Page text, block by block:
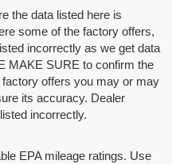
the data listed here is
some of the factory offers,
incorrectly as we get data
MAKE SURE to confirm the
offers you may or may
its accuracy. Dealer
incorrectly.
EPA mileage ratings. Use